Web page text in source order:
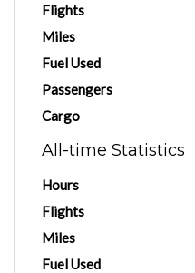
Flights
Miles
Fuel Used
Passengers
Cargo
All-time Statistics
Hours
Flights
Miles
Fuel Used